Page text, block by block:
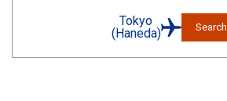
Tokyo
(Haneda)
Search